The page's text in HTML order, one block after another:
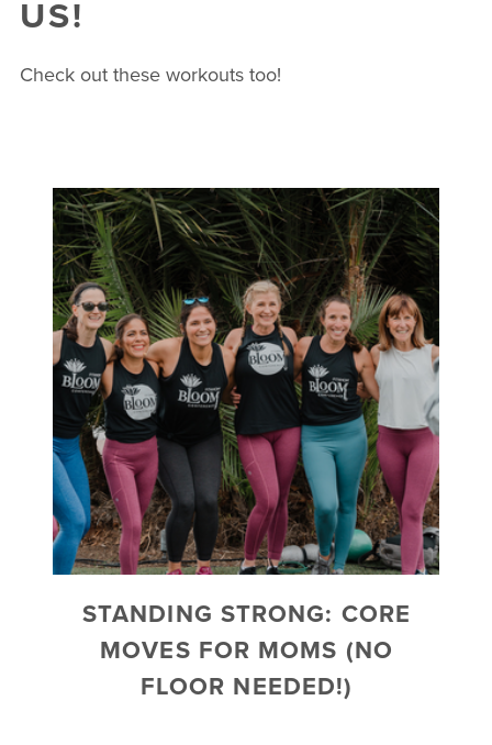
US!
Check out these workouts too!
STANDING STRONG: CORE
MOVES FOR MOMS (NO
FLOOR NEEDED!)